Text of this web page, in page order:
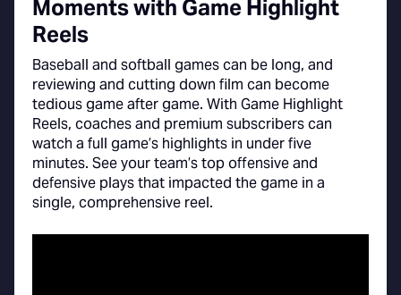
Moments with Game Highlight
Reels
Baseball and softball games can be long, and
reviewing and cutting down film can become
tedious game after game. With Game Highlight
Reels, coaches and premium subscribers can
watch a full game’s highlights in under five
minutes. See your team’s top offensive and
defensive plays that impacted the game in a
single, comprehensive reel.